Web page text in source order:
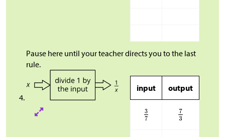
Pause here until your teacher directs you to the last
rule.
input output